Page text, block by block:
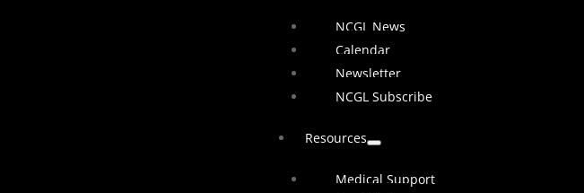
NCGL News
Calendar
Newsletter
NCGL Subscribe
Resources
Medical Support